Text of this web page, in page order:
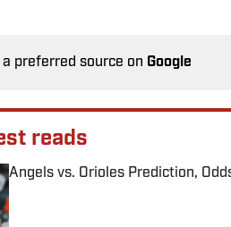
a preferred source on Google
reads
Angels vs. Orioles Prediction,
Published by on Invalid Date